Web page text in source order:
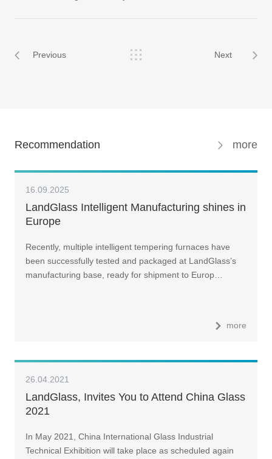
Previous Next
Recommendation more
16.09.2025
LandGlass Intelligent Manufacturing shines in
Europe
Recently, multiple intelligent tempering furnaces have
been successfully tested and packaged at LandGlass’s
manufacturing base, ready for shipment to Europ…
more
26.04.2021
LandGlass, Invites You to Attend China Glass
2021
In May 2021, China International Glass Industrial
Technical Exhibition will take place as scheduled again